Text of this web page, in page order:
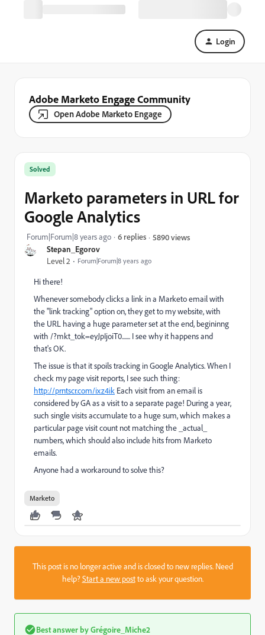
Login
Adobe Marketo Engage Community
Open Adobe Marketo Engage
Stepan_Egorov
Level 2 Forum|Forum|8 years ago
Solved
Marketo parameters in URL for
Google Analytics
Forum|Forum|8 years ago 6 replies 5890 views
Hi there!
Whenever somebody clicks a link in a Marketo email with
the "link tracking" option on, they get to my website, with
the URL having a huge parameter set at the end, begininng
with /?mkt_tok=eyJpIjoiT0....... I see why it happens and
that's OK.
The issue is that it spoils tracking in Google Analytics. When I
check my page visit reports, I see such thing:
http://prntscr.com/ixz4ik Each visit from an email is
considered by GA as a visit to a separate page! During a year,
such single visits accumulate to a huge sum, which makes a
particular page visit count not matching the _actual_
numbers, which should also include hits from Marketo
emails.
Anyone had a workaround to solve this?
Marketo
This post is no longer active and is closed to new replies. Need
help?Start a new postto ask your question.
Best answer byGrégoire_Miche2